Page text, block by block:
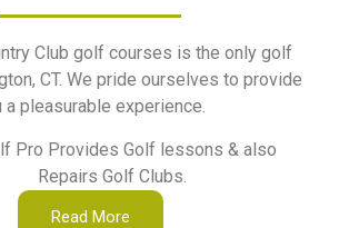
Club golf courses is the only golf
CT. We pride ourselves to provide
a pleasurable experience.
Pro Provides Golf lessons & also
Repairs Golf Clubs.
Read More